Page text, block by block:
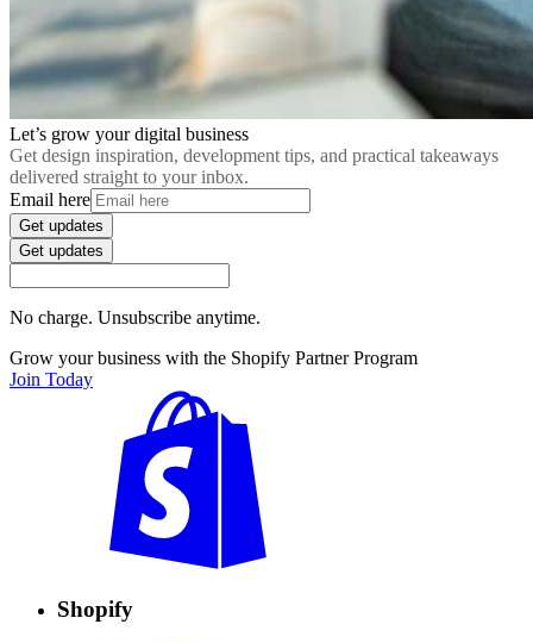
Let’s grow your digital business
Get design inspiration, development tips, and practical takeaways
delivered straight to your inbox.
Email here
Get updates
Get updates
No charge. Unsubscribe anytime.
Grow your business with the Shopify Partner Program
Join Today
Shopify